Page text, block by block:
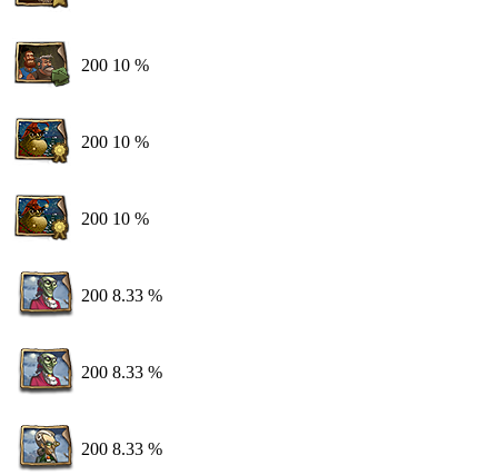
200 10 %
200 10 %
200 10 %
200 8.33 %
200 8.33 %
200 8.33 %